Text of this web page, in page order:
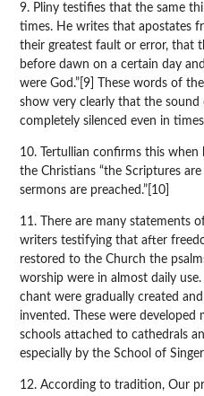
9. Pliny testifies that the same
times. He writes that apostates
their greatest fault or error, that
before dawn on a certain day
were God.”[9] These words of
show very clearly that the
completely silenced even in
10. Tertullian confirms this when
the Christians “the Scriptures
sermons are preached.”[10]
11. There are many statements
writers testifying that after
restored to the Church the
worship were in almost daily
chant were gradually created
invented. These were
schools attached to cathedrals
especially by the School of
12. According to tradition, Our